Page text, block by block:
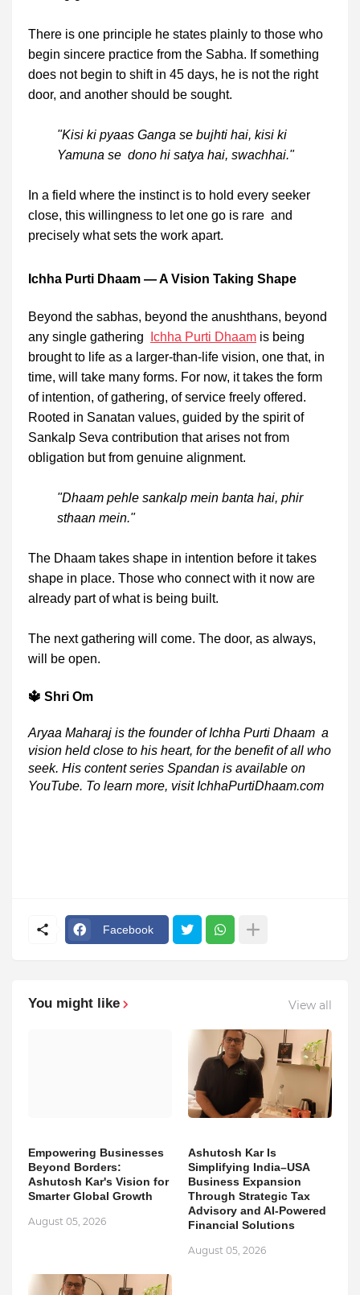
There is one principle he states plainly to those who
begin sincere practice from the Sabha. If something
does not begin to shift in 45 days, he is not the right
door, and another should be sought.
"Kisi ki pyaas Ganga se bujhti hai, kisi ki
Yamuna se dono hi satya hai, swachhai."
In a field where the instinct is to hold every seeker
close, this willingness to let one go is rare and
precisely what sets the work apart.
Ichha Purti Dhaam — A Vision Taking Shape
Beyond the sabhas, beyond the anushthans, beyond
any single gathering
Ichha Purti Dhaam is being
brought to life as a larger-than-life vision, one that, in
time, will take many forms. For now, it takes the form
of intention, of gathering, of service freely offered.
Rooted in Sanatan values, guided by the spirit of
Sankalp Seva contribution that arises not from
obligation but from genuine alignment.
"Dhaam pehle sankalp mein banta hai, phir
sthaan mein."
The Dhaam takes shape in intention before it takes
shape in place. Those who connect with it now are
already part of what is being built.
The next gathering will come. The door, as always,
will be open.
🔱 Shri Om
Aryaa Maharaj is the founder of Ichha Purti Dhaam a
vision held close to his heart, for the benefit of all who
seek. His content series Spandan is available on
YouTube. To learn more, visit IchhaPurtiDhaam.com
Facebook
You might like View all
Empowering Businesses
Beyond Borders:
Ashutosh Kar's Vision for
Smarter Global Growth
August 05, 2026
Ashutosh Kar Is
Simplifying India–USA
Business Expansion
Through Strategic Tax
Advisory and AI-Powered
Financial Solutions
August 05, 2026